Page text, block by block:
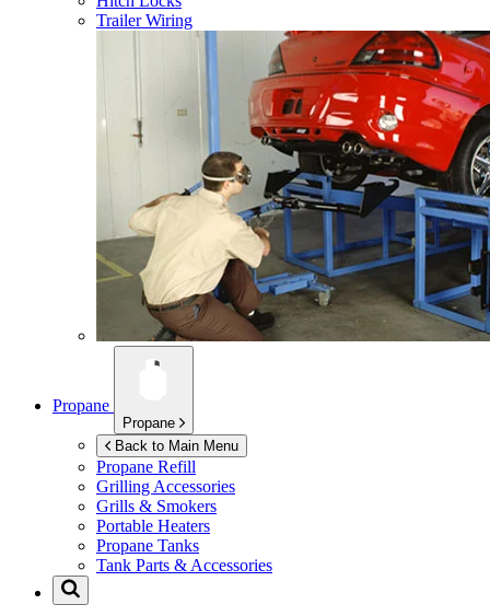
Trailer Wiring
Propane
Propane
Back to Main Menu
Propane Refill
Grilling Accessories
Grills & Smokers
Portable Heaters
Propane Tanks
Tank Parts & Accessories